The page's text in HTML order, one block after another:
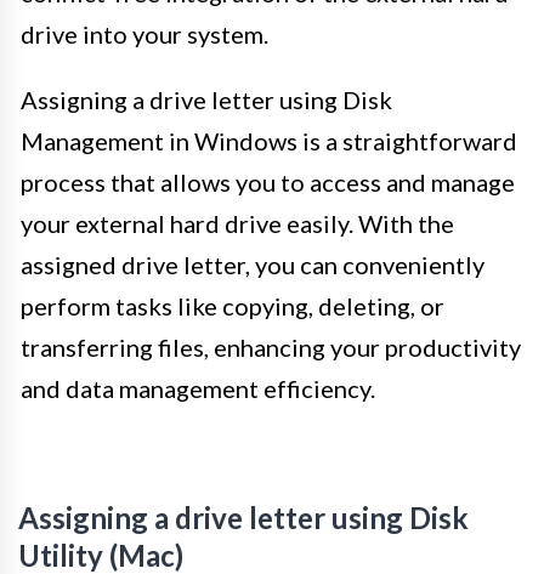
drive into your system.
Assigning a drive letter using Disk
Management in Windows is a straightforward
process that allows you to access and manage
your external hard drive easily. With the
assigned drive letter, you can conveniently
perform tasks like copying, deleting, or
transferring files, enhancing your productivity
and data management efficiency.
Assigning a drive letter using Disk
Utility (Mac)